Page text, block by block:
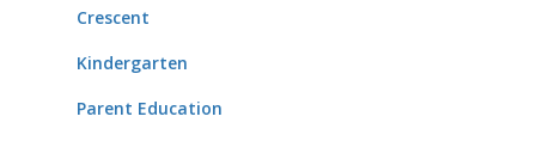
Crescent
Kindergarten
Parent Education